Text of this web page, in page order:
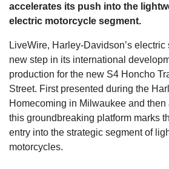
accelerates its push into the
electric motorcycle segment.
LiveWire, Harley-Davidson’s
new step in its international
production for the new S4 Honcho
Street. First presented during the
Homecoming in Milwaukee and then
this groundbreaking platform marks
entry into the strategic segment of
motorcycles.